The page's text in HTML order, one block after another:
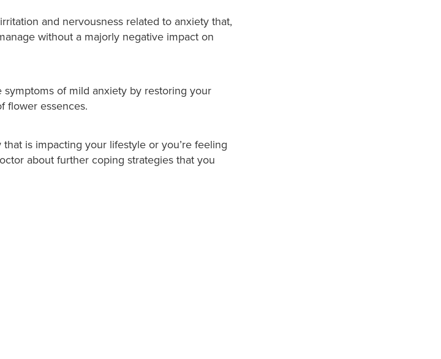
and nervousness related to anxiety that,
without a majorly negative impact on
symptoms of mild anxiety by restoring your
flower essences.
is impacting your lifestyle or you’re feeling
about further coping strategies that you